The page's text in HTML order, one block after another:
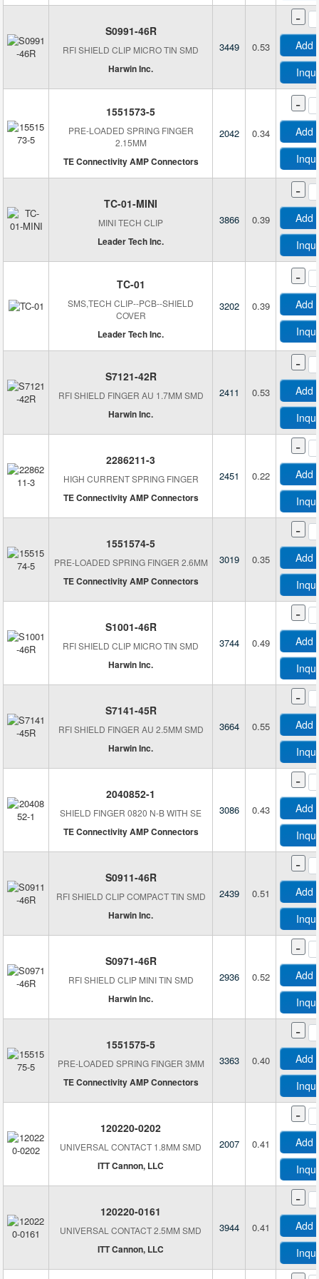
S0991-46R
RFI SHIELD CLIP MICRO TIN SMD
Harwin Inc.
3449 0.53
-
Add
1551573-5
PRE-LOADED SPRING FINGER
2.15MM
TE Connectivity AMP Connectors
2042 0.34
-
Add
TC-01-MINI
MINI TECH CLIP
Leader Tech Inc.
3866 0.39
-
Add
TC-01
SMS,TECH CLIP--PCB--SHIELD
COVER
Leader Tech Inc.
3202 0.39
-
Add
S7121-42R
RFI SHIELD FINGER AU 1.7MM SMD
Harwin Inc.
2411 0.53
-
Add
2286211-3
HIGH CURRENT SPRING FINGER
TE Connectivity AMP Connectors
2451 0.22
-
Add
1551574-5
PRE-LOADED SPRING FINGER 2.6MM
TE Connectivity AMP Connectors
3019 0.35
-
Add
S1001-46R
RFI SHIELD CLIP MICRO TIN SMD
Harwin Inc.
3744 0.49
-
Add
S7141-45R
RFI SHIELD FINGER AU 2.5MM SMD
Harwin Inc.
3664 0.55
-
Add
2040852-1
SHIELD FINGER 0820 N-B WITH SE
TE Connectivity AMP Connectors
3086 0.43
-
Add
S0911-46R
RFI SHIELD CLIP COMPACT TIN SMD
Harwin Inc.
2439 0.51
-
Add
S0971-46R
RFI SHIELD CLIP MINI TIN SMD
Harwin Inc.
2936 0.52
-
Add
1551575-5
PRE-LOADED SPRING FINGER 3MM
TE Connectivity AMP Connectors
3363 0.40
-
Add
120220-0202
UNIVERSAL CONTACT 1.8MM SMD
ITT Cannon, LLC
2007 0.41
-
Add
120220-0161
UNIVERSAL CONTACT 2.5MM SMD
ITT Cannon, LLC
3944 0.41
-
Add